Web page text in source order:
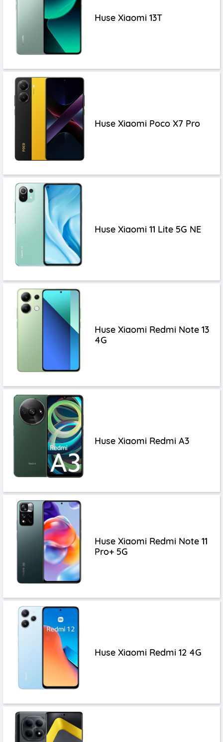
Huse Xiaomi 13T
Huse Xiaomi Poco X7 Pro
Huse Xiaomi 11 Lite 5G NE
Huse Xiaomi Redmi Note 13
4G
Huse Xiaomi Redmi A3
Huse Xiaomi Redmi Note 11
Pro+ 5G
Huse Xiaomi Redmi 12 4G